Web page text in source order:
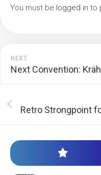
You must be logged in to
NEXT
Next Convention:
Retro Strongpoint